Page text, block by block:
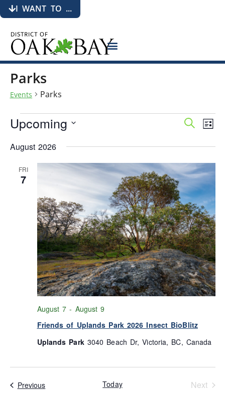
I WANT TO ...
Parks
Events Parks
Events
Search
and
Search
List
Upcoming
date.
August 2026
FRI
7
Friends of Uplands Park 2026 Insect BioBlitz
August 7 - August 9
Uplands Park 3040 Beach Dr, Victoria, BC, Canada
PreviousEvents Today Next